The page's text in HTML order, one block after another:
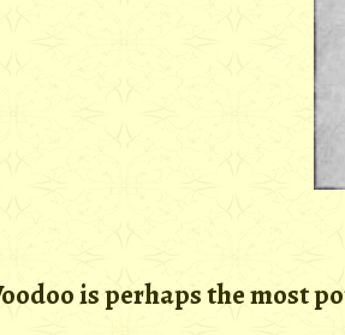
is perhaps the most